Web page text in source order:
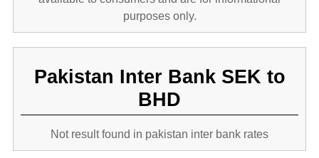
purposes only.
Pakistan Inter Bank SEK to
BHD
Not result found in pakistan inter bank rates